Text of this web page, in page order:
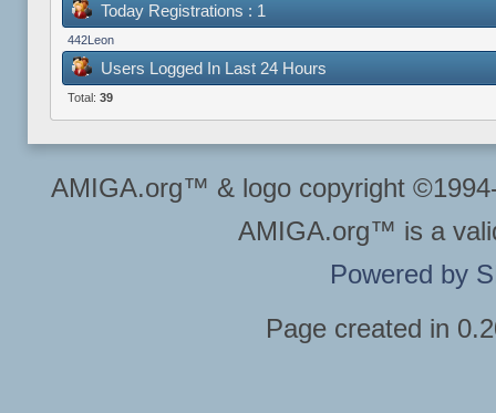
Today Registrations : 1
442Leon
Users Logged In Last 24 Hours
Total: 39
AMIGA.org™ & logo copyright
AMIGA.org™ is a
Powered by
Page created in